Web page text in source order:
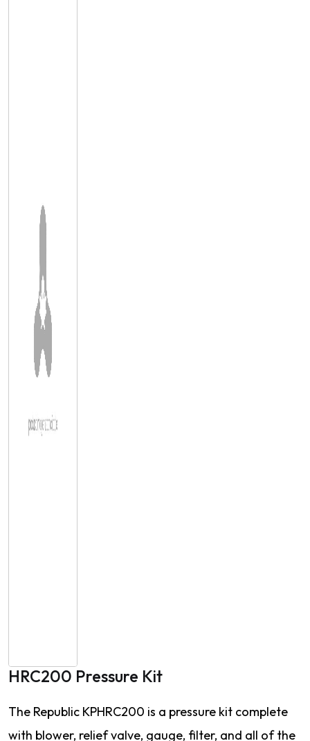
HRC200 Pressure Kit
The Republic KPHRC200 is a pressure kit complete
with blower, relief valve, gauge, filter, and all of the